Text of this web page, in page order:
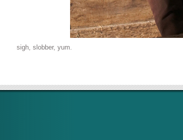
sigh, slobber, yum.